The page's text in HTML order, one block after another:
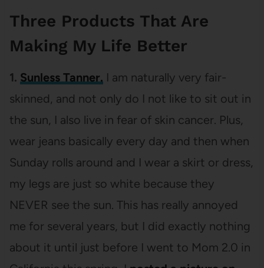
Three Products That Are
Making My Life Better
1. Sunless Tanner. I am naturally very fair-
skinned, and not only do I not like to sit out in
the sun, I also live in fear of skin cancer. Plus,
wear jeans basically every day and then when
Sunday rolls around and I wear a skirt or dress,
my legs are just so white because they
NEVER see the sun. This has really annoyed
me for several years, but I did exactly nothing
about it until just before I went to Mom 2.0 in